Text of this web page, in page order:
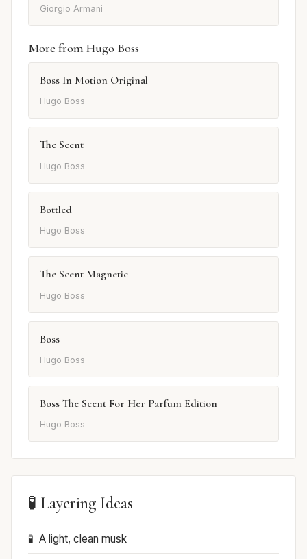
Giorgio Armani
More from Hugo Boss
Boss In Motion Original
Hugo Boss
The Scent
Hugo Boss
Bottled
Hugo Boss
The Scent Magnetic
Hugo Boss
Boss
Hugo Boss
Boss The Scent For Her Parfum Edition
Hugo Boss
🧪 Layering Ideas
A light, clean musk